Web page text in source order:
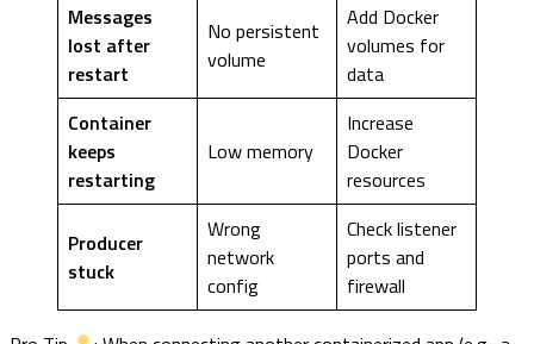
Messages
lost after
restart
No persistent
volume
Add Docker
volumes for
data
Container
keeps
restarting
Low memory
Increase
Docker
resources
Producer
stuck
Wrong
network
config
Check listener
ports and
firewall